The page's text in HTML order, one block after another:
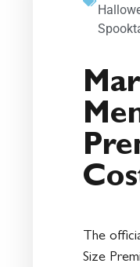
The
Size